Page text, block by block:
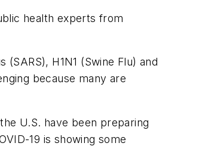
health experts from
H1N1 (Swine Flu) and
because many are
U.S. have been preparing
19 is showing some